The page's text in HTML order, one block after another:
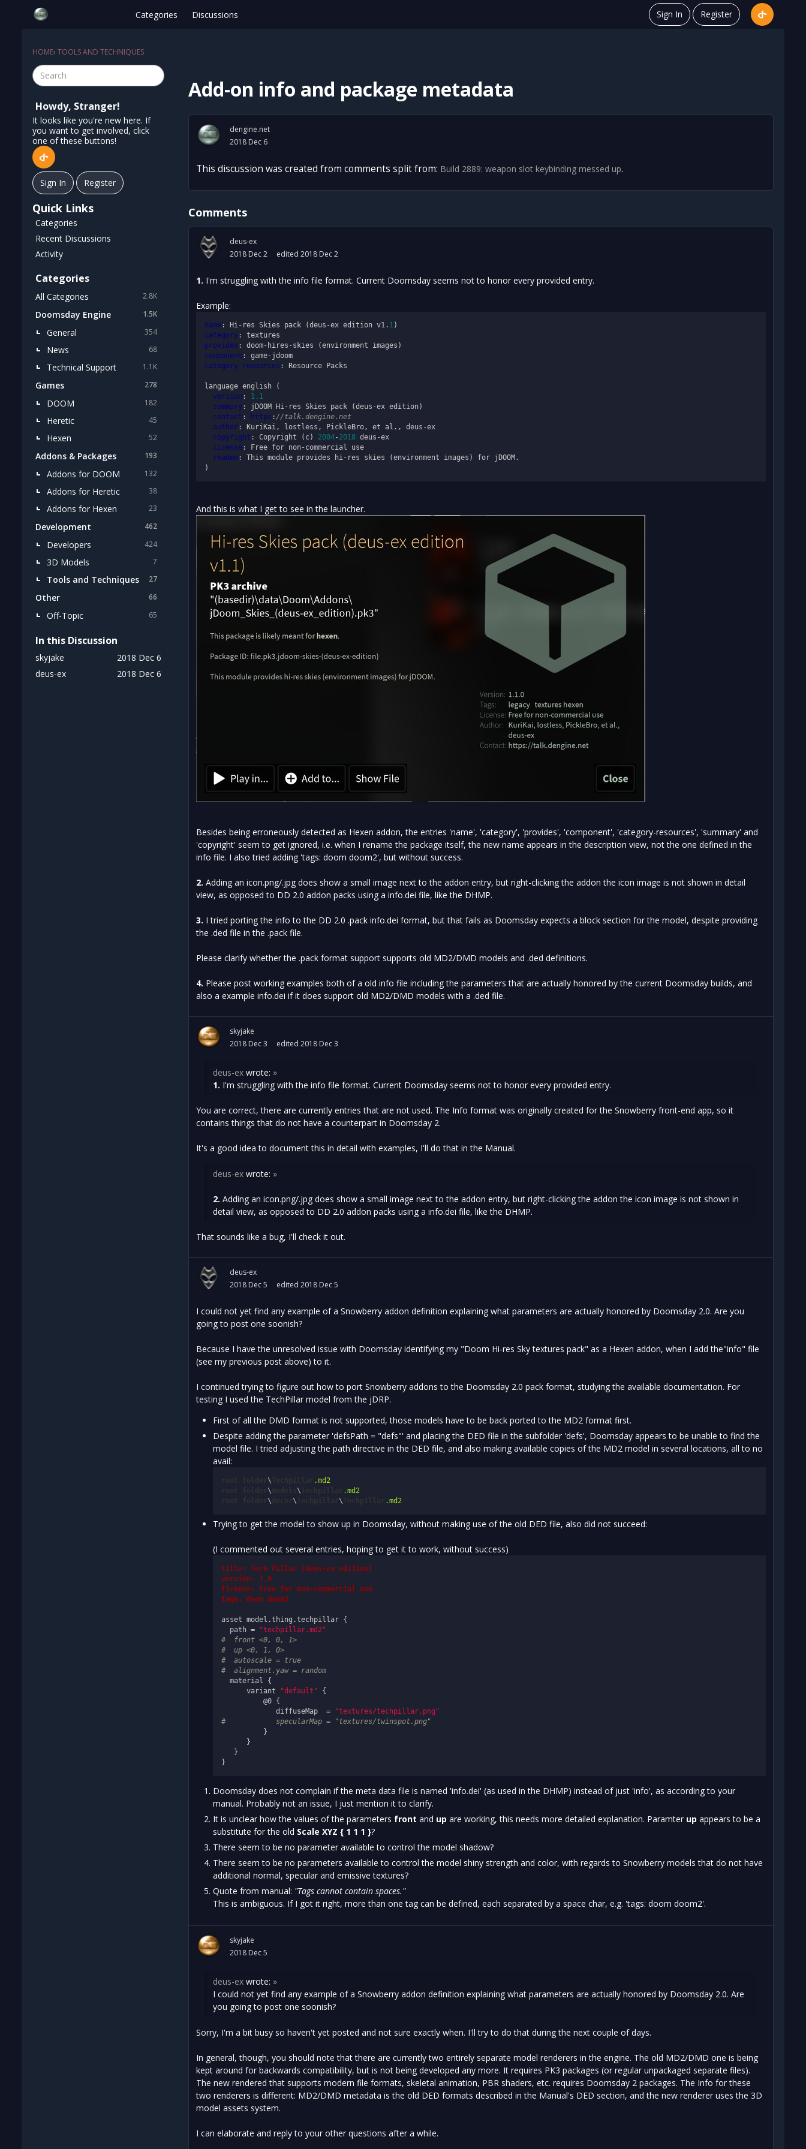
Categories Discussions Sign In Register
HOME› TOOLS AND TECHNIQUES
Add-on info and package metadata
dengine.net
2018 Dec 6
This discussion was created from comments split from: Build 2889: weapon slot keybinding messed up.
Comments
deus-ex
2018 Dec 2
edited 2018 Dec 2
1. I'm struggling with the info file format. Current Doomsday seems not to honor every provided entry.
Example:
name: Hi-res Skies pack (deus-ex edition v1. 1
category
provides
component
category-resources : Resource Packs
language english (
version : 1.1
summary: jDOOM Hi-res Skies pack (deus-ex edition)
contact : https : //talk.dengine.net
author: KuriKai, lostless, PickleBro, et al., deus-ex
copyright : Copyright (c) 2004-2018 deus-ex
license: Free for non-commercial use
readme: This module provides hi-res skies (environment images) for jDOOM.
And this is what I get to see in the launcher.
Besides being erroneously detected as Hexen addon, the entries 'name', 'category', 'provides', 'component', 'category-resources', 'summary' and
'copyright' seem to get ignored, i.e. when I rename the package itself, the new name appears in the description view, not the one defined in the
info file. I also tried adding 'tags: doom doom2', but without success.
2. Adding an icon.png/.jpg does show a small image next to the addon entry, but right-clicking the addon the icon image is not shown in detail
view, as opposed to DD 2.0 addon packs using a info.dei file, like the DHMP.
3. I tried porting the info to the DD 2.0 .pack info.dei format, but that fails as Doomsday expects a block section for the model, despite providing
the .ded file in the .pack file.
Please clarify whether the .pack format support supports old MD2/DMD models and .ded definitions.
4. Please post working examples both of a old info file including the parameters that are actually honored by the current Doomsday builds, and
also a example info.dei if it does support old MD2/DMD models with a .ded file.
skyjake
2018 Dec 3
edited 2018 Dec 3
deus-ex wrote: »
1. I'm struggling with the info file format. Current Doomsday seems not to honor every provided entry.
You are correct, there are currently entries that are not used. The Info format was originally created for the Snowberry front-end app, so it
contains things that do not have a counterpart in Doomsday 2.
It's a good idea to document this in detail with examples, I'll do that in the Manual.
deus-ex wrote: »
2. Adding an icon.png/.jpg does show a small image next to the addon entry, but right-clicking the addon the icon image is not shown in
detail view, as opposed to DD 2.0 addon packs using a info.dei file, like the DHMP.
That sounds like a bug, I'll check it out.
deus-ex
2018 Dec 5
edited 2018 Dec 5
I could not yet find any example of a Snowberry addon definition explaining what parameters are actually honored by Doomsday 2.0. Are you
going to post one soonish?
Because I have the unresolved issue with Doomsday identifying my "Doom Hi-res Sky textures pack" as a Hexen addon, when I add the"info" file
(see my previous post above) to it.
I continued trying to figure out how to port Snowberry addons to the Doomsday 2.0 pack format, studying the available documentation. For
testing I used the TechPillar model from the jDRP.
First of all the DMD format is not supported, those models have to be back ported to the MD2 format first.
Despite adding the parameter 'defsPath = "defs"' and placing the DED file in the subfolder 'defs', Doomsday appears to be unable to find the
model file. I tried adjusting the path directive in the DED file, and also making available copies of the MD2 model in several locations, all to no
avail:
\
.md2
\ \
.md2
\ \ \ .md2
Trying to get the model to show up in Doomsday, without making use of the old DED file, also did not succeed:
(I commented out several entries, hoping to get it to work, without success)
title: Tech Pillar (deus-ex edition)
version: 1.0
license: Free for non-commercial use
tags: doom doom2
asset model.thing.techpillar {
  path =
"techpillar.md2"
#  front <0, 0, 1>
#  up <0, 1, 0>
#  autoscale = true
#  alignment.yaw = random
  material {
      variant
"default" {
          @0 {
             diffuseMap  =
"textures/techpillar.png"
#            specularMap = "textures/twinspot.png"
          }
      }
   }
Doomsday does not complain if the meta data file is named 'info.dei' (as used in the DHMP) instead of just 'info', as according to your
manual. Probably not an issue, I just mention it to clarify.
It is unclear how the values of the parameters front and up are working, this needs more detailed explanation. Paramter up appears to be a
substitute for the old Scale XYZ { 1 1 1 }?
There seem to be no parameter available to control the model shadow?
There seem to be no parameters available to control the model shiny strength and color, with regards to Snowberry models that do not have
additional normal, specular and emissive textures?
Quote from manual: "Tags cannot contain spaces."
This is ambiguous. If I got it right, more than one tag can be defined, each separated by a space char, e.g. 'tags: doom doom2'.
skyjake
2018 Dec 5
deus-ex wrote: »
I could not yet find any example of a Snowberry addon definition explaining what parameters are actually honored by Doomsday 2.0. Are
you going to post one soonish?
Sorry, I'm a bit busy so haven't yet posted and not sure exactly when. I'll try to do that during the next couple of days.
In general, though, you should note that there are currently two entirely separate model renderers in the engine. The old MD2/DMD one is being
kept around for backwards compatibility, but is not being developed any more. It requires PK3 packages (or regular unpackaged separate files).
The new rendered that supports modern file formats, skeletal animation, PBR shaders, etc. requires Doomsday 2 packages. The Info for these
two renderers is different: MD2/DMD metadata is the old DED formats described in the Manual's DED section, and the new renderer uses the 3D
model assets system.
I can elaborate and reply to your other questions after a while.
Howdy, Stranger!
It looks like you're new here. If
you want to get involved, click
one of these buttons!
Sign In Register
Quick Links
Categories
Recent Discussions
Activity
Categories
2.8K
All Categories
1.5K
Doomsday Engine
354
General
68
News
1.1K
Technical Support
278
Games
182
DOOM
45
Heretic
52
Hexen
193
Addons & Packages
132
Addons for DOOM
38
Addons for Heretic
23
Addons for Hexen
462
Development
424
Developers
7
3D Models
27
Tools and Techniques
66
Other
65
Off-Topic
In this Discussion
2018 Dec 6
skyjake
2018 Dec 6
deus-ex